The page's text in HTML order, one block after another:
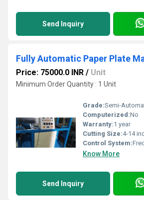
Send Inquiry
Fully Automatic Paper Plate
Price: 75000.0 INR / Unit
Minimum Order Quantity : 1 Unit
Grade:Semi-
Computerized:No
Warranty:1 year
Cutting Size:4-14
Control System:
Know More
Send Inquiry